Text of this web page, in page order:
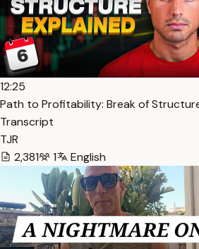
12:25
Path to Profitability: Break of
Transcript
TJR
2,381
1 English